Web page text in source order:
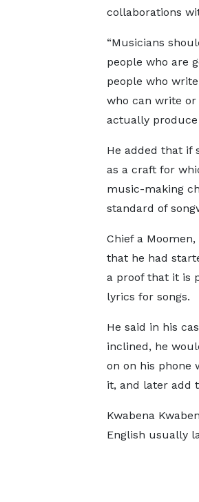
collaborations
“Musicians
people who are
people who
who can write
actually produce
He added that if
as a craft for
music-making
standard of
Chief a
that he had
a proof that it is
lyrics for songs.
He said in his
inclined, he
on on his phone
it, and later add
Kwabena
English usually